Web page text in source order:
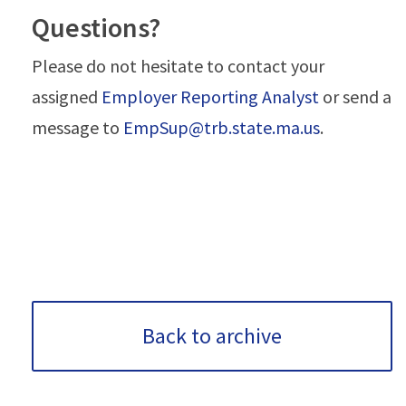
Questions?
Please do not hesitate to contact your
assigned Employer Reporting Analyst or send a
message to EmpSup@trb.state.ma.us.
Back to archive